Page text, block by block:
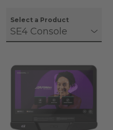
Select a Product